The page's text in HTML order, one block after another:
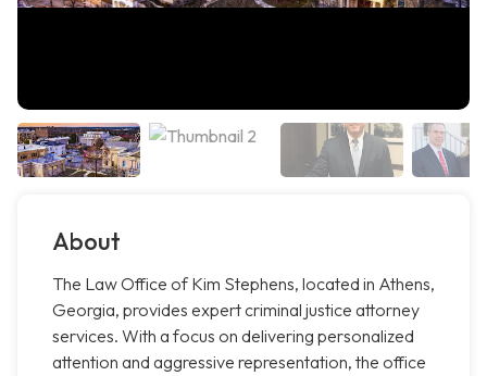
About
The Law Office of Kim Stephens, located in Athens,
Georgia, provides expert criminal justice attorney
services. With a focus on delivering personalized
attention and aggressive representation, the office